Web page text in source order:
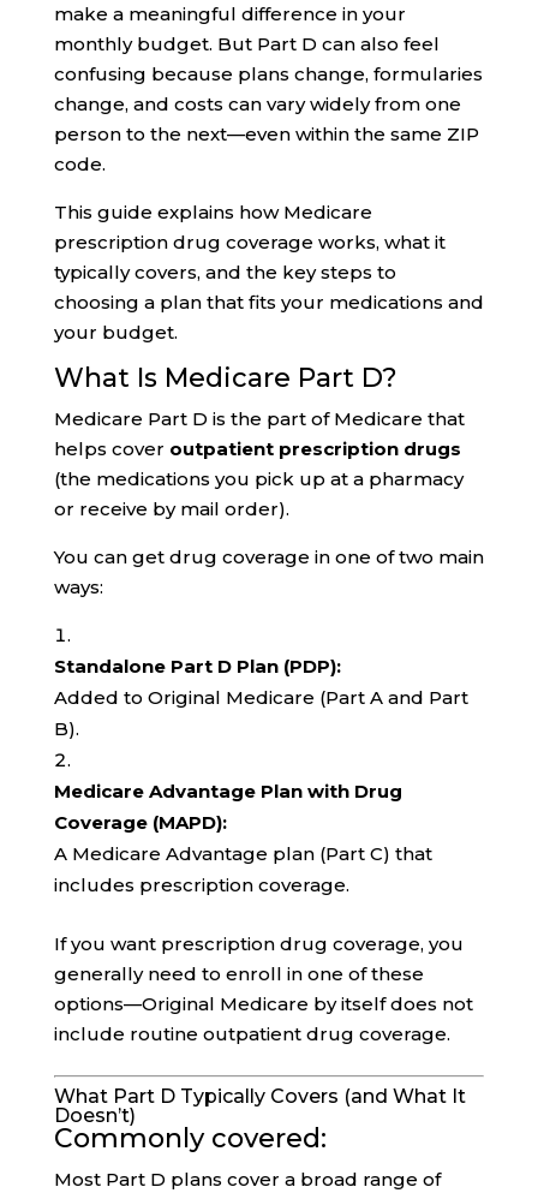
make a meaningful difference in your
monthly budget. But Part D can also feel
confusing because plans change, formularies
change, and costs can vary widely from one
person to the next—even within the same ZIP
code.
This guide explains how Medicare
prescription drug coverage works, what it
typically covers, and the key steps to
choosing a plan that fits your medications and
your budget.
What Is Medicare Part D?
Medicare Part D is the part of Medicare that
helps cover outpatient prescription drugs
(the medications you pick up at a pharmacy
or receive by mail order).
You can get drug coverage in one of two main
ways:
Standalone Part D Plan (PDP):
Added to Original Medicare (Part A and Part
B).
Medicare Advantage Plan with Drug
Coverage (MAPD):
A Medicare Advantage plan (Part C) that
includes prescription coverage.
If you want prescription drug coverage, you
generally need to enroll in one of these
options—Original Medicare by itself does not
include routine outpatient drug coverage.
What Part D Typically Covers (and What It
Doesn’t)
Commonly covered:
Most Part D plans cover a broad range of